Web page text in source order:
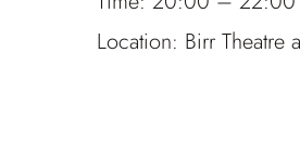
Location: Birr Theatre